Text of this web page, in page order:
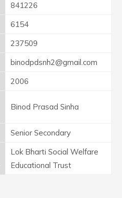
841226
6154
237509
binodpdsnh2@gmail.com
2006
Binod Prasad Sinha
Senior Secondary
Lok Bharti Social Welfare
Educational Trust